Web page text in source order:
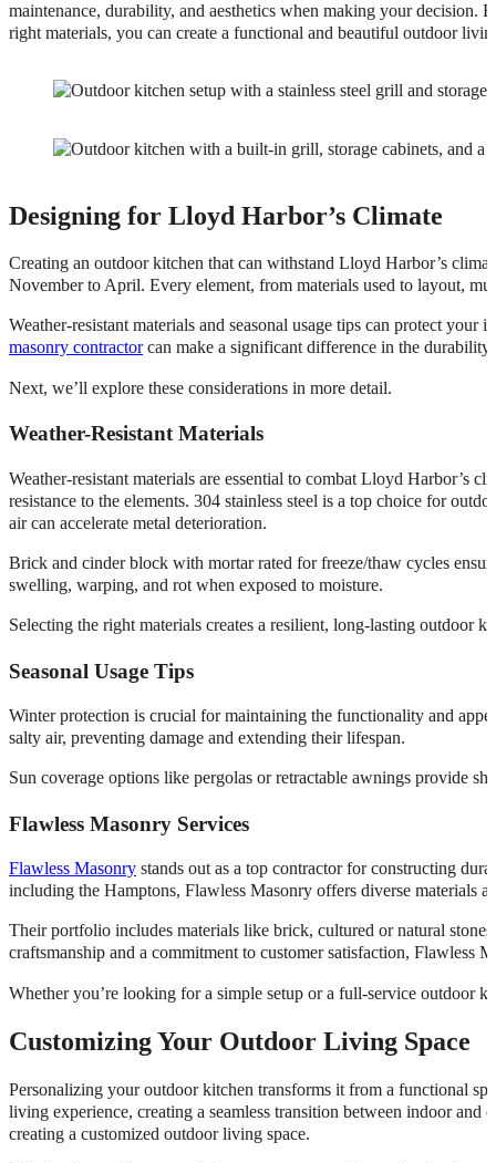
maintenance, durability, and aesthetics when making your
right materials, you can create a functional and beautiful outdoor
Designing for Lloyd Harbor’s Climate
Creating an outdoor kitchen that can withstand Lloyd Harbor’s
November to April. Every element, from materials used to layout,
Weather-resistant materials and seasonal usage tips can protect
masonry contractorcan make a significant difference in the
Next, we’ll explore these considerations in more detail.
Weather-Resistant Materials
Weather-resistant materials are essential to combat Lloyd Harbor’s
resistance to the elements. 304 stainless steel is a top choice for
air can accelerate metal deterioration.
Brick and cinder block with mortar rated for freeze/thaw cycles
swelling, warping, and rot when exposed to moisture.
Selecting the right materials creates a resilient, long-lasting outdoor
Seasonal Usage Tips
Winter protection is crucial for maintaining the functionality and
salty air, preventing damage and extending their lifespan.
Sun coverage options like pergolas or retractable awnings provide
Flawless Masonry Services
Flawless Masonry stands out as a top contractor for constructing
including the Hamptons, Flawless Masonry offers diverse materials
Their portfolio includes materials like brick, cultured or natural
craftsmanship and a commitment to customer satisfaction, Flawless
Whether you’re looking for a simple setup or a full-service outdoor
Customizing Your Outdoor Living Space
Personalizing your outdoor kitchen transforms it from a functional
living experience, creating a seamless transition between indoor
creating a customized outdoor living space.